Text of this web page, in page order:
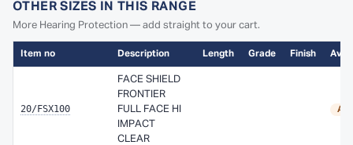
OTHER SIZES IN THIS RANGE
More Hearing Protection — add straight to your cart.
Item no Description Length Grade Finish
20/FSX100
FACE SHIELD
FRONTIER
FULL FACE HI
IMPACT
CLEAR